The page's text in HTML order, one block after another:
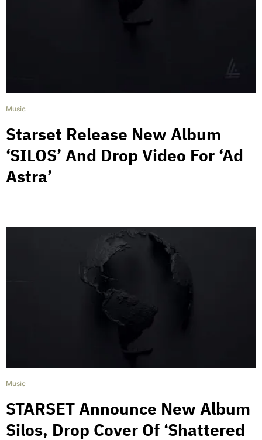
Music
Starset Release New Album
‘SILOS’ And Drop Video For ‘Ad
Astra’
Music
STARSET Announce New Album
Silos, Drop Cover Of ‘Shattered